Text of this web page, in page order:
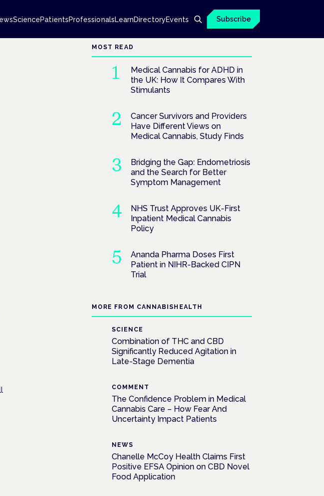
SciencePatientsProfessionalsLearnDirectoryEvents Subscribe
MOST READ
Medical Cannabis for ADHD in
the UK: How It Compares With
Stimulants
Cancer Survivors and Providers
Have Different Views on
Medical Cannabis, Study Finds
Bridging the Gap: Endometriosis
and the Search for Better
Symptom Management
NHS Trust Approves UK-First
Inpatient Medical Cannabis
Policy
Ananda Pharma Doses First
Patient in NIHR-Backed CIPN
Trial
MORE FROM CANNABISHEALTH
SCIENCE
Combination of THC and CBD
Significantly Reduced Agitation in
Late-Stage Dementia
COMMENT
The Confidence Problem in Medical
Cannabis Care – How Fear And
Uncertainty Impact Patients
NEWS
Chanelle McCoy Health Claims First
Positive EFSA Opinion on CBD Novel
Food Application